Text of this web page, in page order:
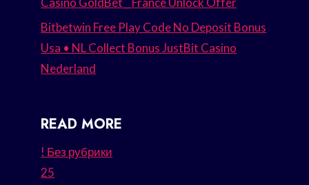
Bitbetwin Free Play Code No Deposit Bonus
Usa • NL Collect Bonus JustBit Casino
Nederland
READ MORE
! Без рубрики
25